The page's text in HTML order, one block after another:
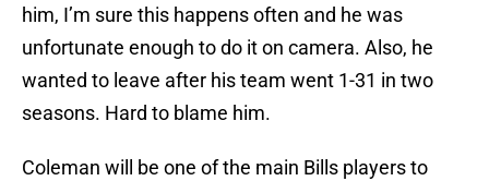
him, I’m sure this happens often and he was
unfortunate enough to do it on camera. Also, he
wanted to leave after his team went 1-31 in two
seasons. Hard to blame him.
Coleman will be one of the main Bills players to